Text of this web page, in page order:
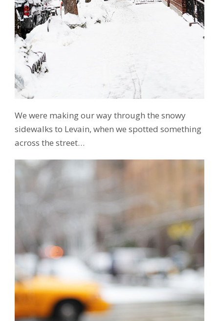
We were making our way through the snowy
sidewalks to Levain, when we spotted something
across the street…